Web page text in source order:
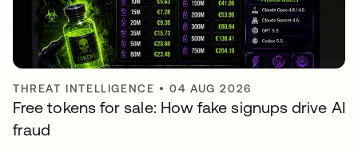
THREAT INTELLIGENCE •04 AUG 2026
Free tokens for sale: How fake signups drive AI
fraud